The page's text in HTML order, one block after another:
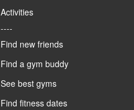
Activities
----
Find new friends
Find a gym buddy
See best gyms
Find fitness dates